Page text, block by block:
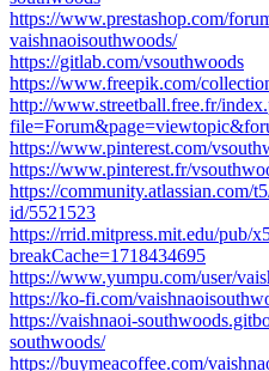
https://www.prestashop.com/
vaishnaoisouthwoods/
https://gitlab.com/vsouthwoods
https://www.freepik.com/
http://www.streetball.free.fr/
https://www.pinterest.com/
https://www.pinterest.fr/
https://community.atlassian.com/
id/5521523
https://rrid.mitpress.mit.edu/pub/
breakCache=1718434695
https://www.yumpu.com/user/
https://ko-fi.com/
https://vaishnaoi-
southwoods/
https://buymeacoffee.com/